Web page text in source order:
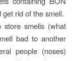
rid of the smell.
smells (what
bad to another
people (noses)